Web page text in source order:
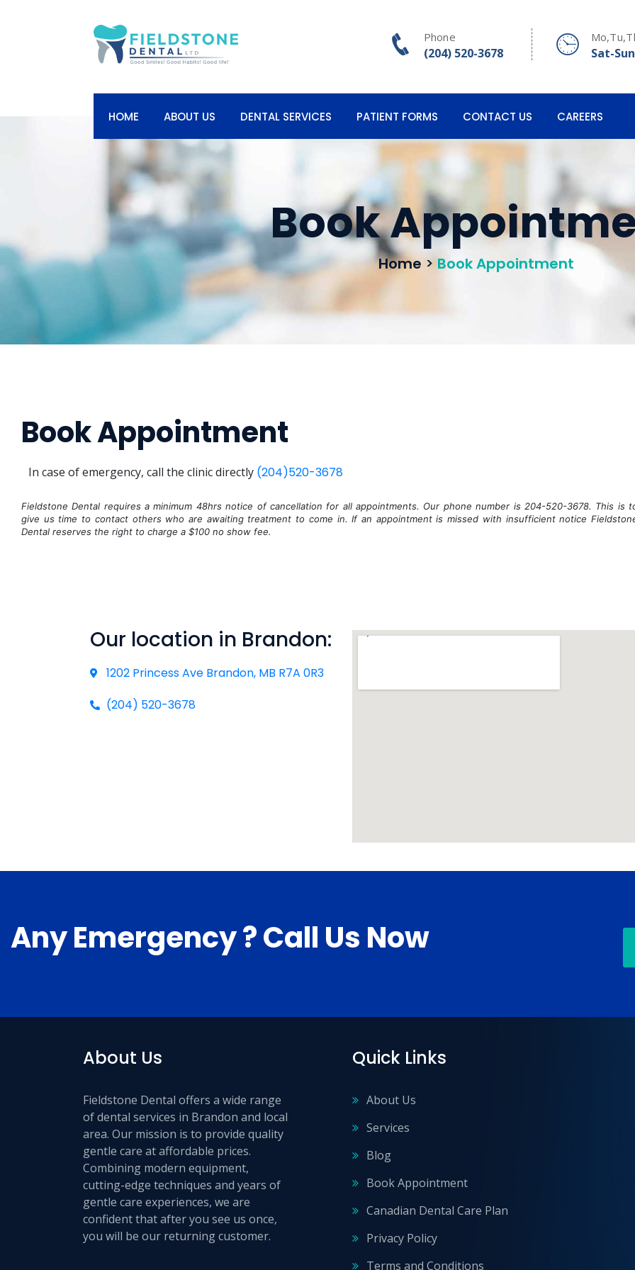
Phone
(204) 520-3678 Sat-
HOME ABOUT US DENTAL SERVICES PATIENT FORMS CONTACT US CAREERS
Book
Home >Book Appointment
Book Appointment
In case of emergency, call the clinic directly (204)520-3678
Fieldstone Dental requires a minimum 48hrs notice of cancellation for all appointments. Our phone number is 204-520-3678. This is
give us time to contact others who are awaiting treatment to come in. If an appointment is missed with insufficient notice
Dental reserves the right to charge a $100 no show fee.
Our location in Brandon:
1202 Princess Ave Brandon, MB R7A 0R3
(204) 520-3678
Any Emergency ? Call Us Now
About Us
Fieldstone Dental offers a wide range
of dental services in Brandon and local
area. Our mission is to provide quality
gentle care at affordable prices.
Combining modern equipment,
cutting-edge techniques and years of
gentle care experiences, we are
confident that after you see us once,
you will be our returning customer.
Quick Links
About Us
Services
Blog
Book Appointment
Canadian Dental Care Plan
Privacy Policy
Terms and Conditions